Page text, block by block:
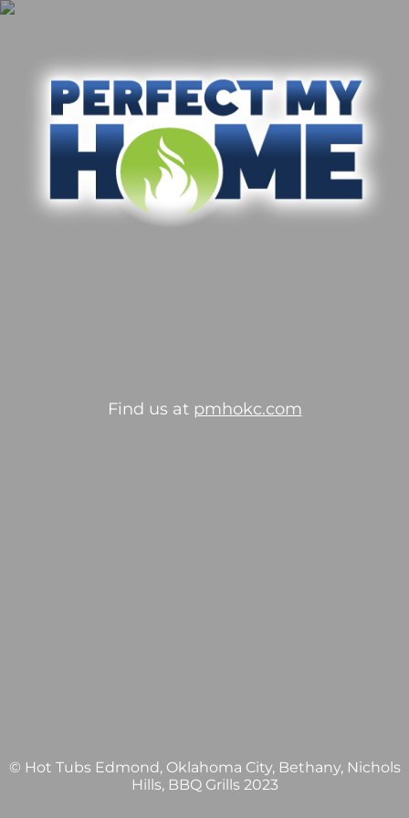
Find us at pmhokc.com
© Hot Tubs Edmond, Oklahoma City, Bethany, Nichols
Hills, BBQ Grills 2023